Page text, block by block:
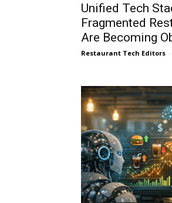
Unified Tech
Fragmented
Are Becoming
Restaurant Tech Editors -